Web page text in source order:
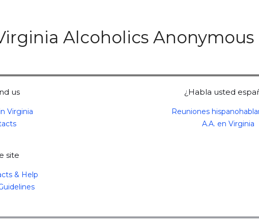
Alcoholics Anonymous
us
Virginia
site
& Help
¿Habla usted
Reuniones
A.A. en Virginia